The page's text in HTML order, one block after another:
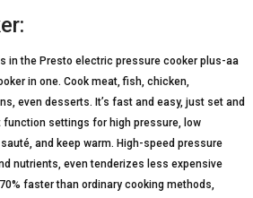
in the Presto electric pressure cooker plus-aa
in one. Cook meat, fish, chicken,
even desserts. It’s fast and easy, just set and
settings for high pressure, low
and keep warm. High-speed pressure
nutrients, even tenderizes less expensive
faster than ordinary cooking methods,